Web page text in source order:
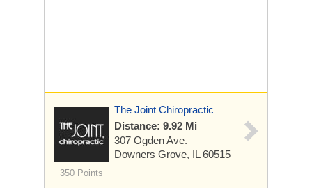
350 Points
The Joint Chiropractic
Distance: 9.92 Mi
307 Ogden Ave.
Downers Grove, IL 60515